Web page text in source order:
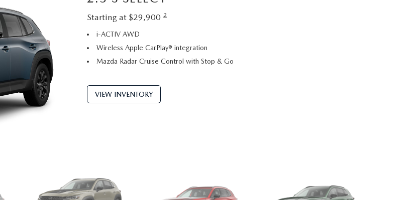
Starting at $29,900 2
i-ACTIV AWD
Wireless Apple CarPlay® integration
Mazda Radar Cruise Control with Stop & Go
VIEW INVENTORY